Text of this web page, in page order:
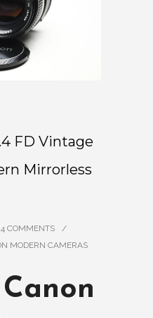
FD Vintage
Mirrorless
4 COMMENTS
/
MODERN CAMERAS